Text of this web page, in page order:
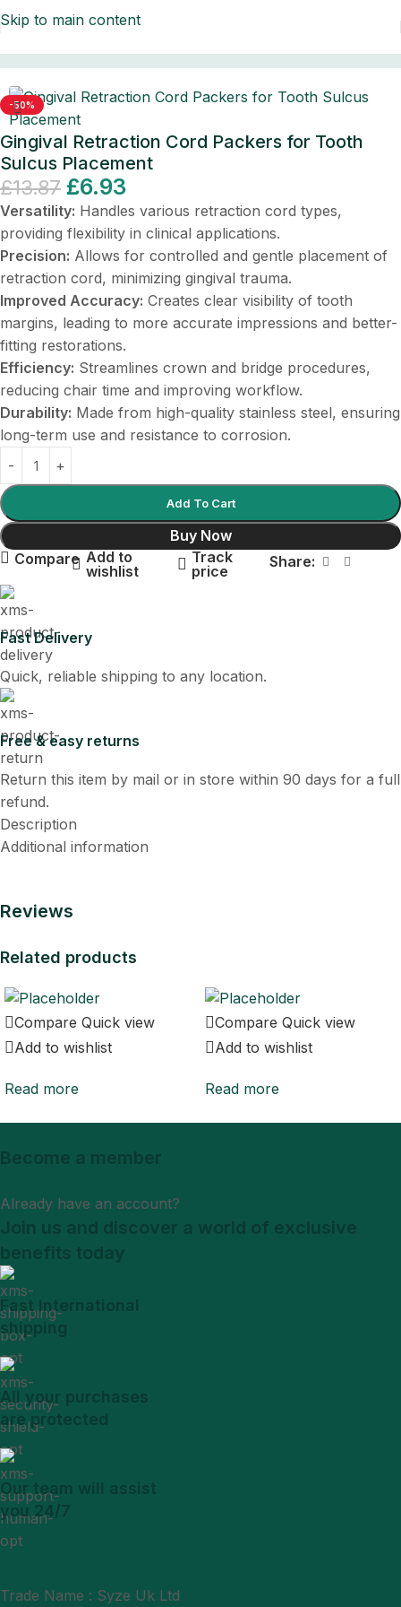
Skip to main content
-50%
Gingival Retraction Cord Packers for Tooth
Sulcus Placement
£13.87 £6.93
Versatility: Handles various retraction cord types,
providing flexibility in clinical applications.
Precision: Allows for controlled and gentle placement of
retraction cord, minimizing gingival trauma.
Improved Accuracy: Creates clear visibility of tooth
margins, leading to more accurate impressions and better-
fitting restorations.
Efficiency: Streamlines crown and bridge procedures,
reducing chair time and improving workflow.
Durability: Made from high-quality stainless steel, ensuring
long-term use and resistance to corrosion.
Add To Cart
Buy Now
Compare Add to
wishlist
Track
price
Share:
Fast Delivery
Quick, reliable shipping to any location.
Free & easy returns
Return this item by mail or in store within 90 days for a full
refund.
Description
Additional information
Reviews
Related products
Compare Quick view
Add to wishlist
Read more
Compare Quick view
Add to wishlist
Read more
Become a member
Already have an account?
Join us and discover a world of exclusive
benefits today
Fast International
shipping
All your purchases
are protected
Our team will assist
you 24/7
Trade Name : Syze Uk Ltd